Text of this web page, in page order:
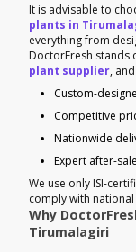
It is advisable to
plants in
everything from
DoctorFresh stands
plant supplier, and
Custom-
Competitive
Nationwide
Expert after-
We use only ISI-
comply with
Why
Tirumalagiri